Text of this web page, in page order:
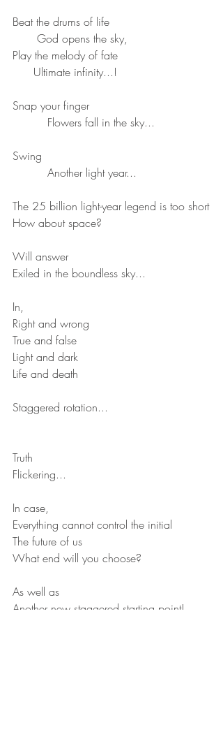
Beat the drums of life
God opens the sky,
Play the melody of fate
Ultimate infinity...!
Snap your finger
Flowers fall in the sky...
Swing
Another light year...
The 25 billion light-year legend is too short
How about space?
Will answer
Exiled in the boundless sky...
In,
Right and wrong
True and false
Light and dark
Life and death
Staggered rotation...
Truth
Flickering...
In case,
Everything cannot control the initial
The future of us
What end will you choose?
As well as
Another new staggered starting point!